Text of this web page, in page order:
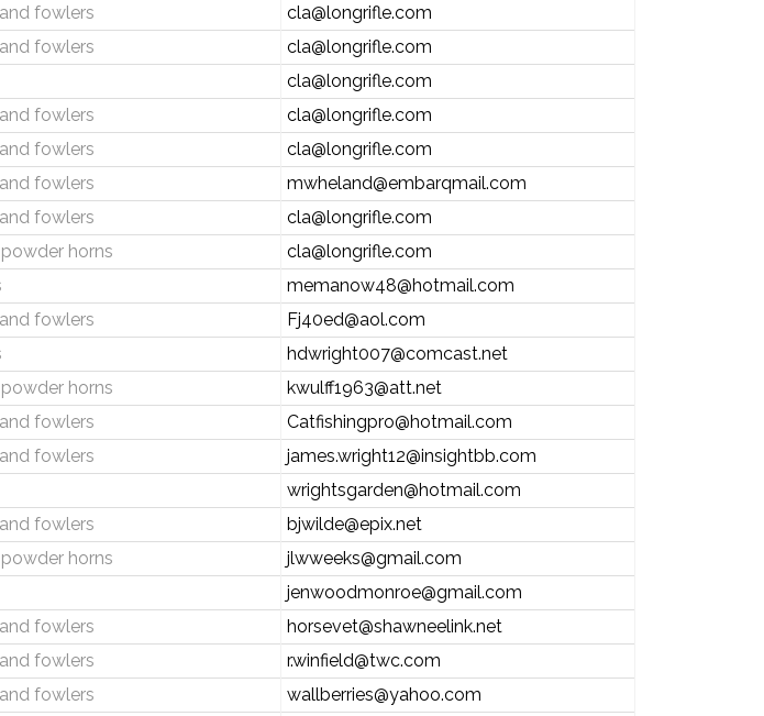
fowlers
cla@longrifle.com
fowlers
cla@longrifle.com
cla@longrifle.com
fowlers
cla@longrifle.com
fowlers
cla@longrifle.com
fowlers
mwheland@embarqmail.com
fowlers
cla@longrifle.com
horns
cla@longrifle.com
memanow48@hotmail.com
fowlers
Fj40ed@aol.com
hdwright007@comcast.net
horns
kwulff1963@att.net
fowlers
Catfishingpro@hotmail.com
fowlers
james.wright12@insightbb.com
wrightsgarden@hotmail.com
fowlers
bjwilde@epix.net
horns
jlwweeks@gmail.com
jenwoodmonroe@gmail.com
fowlers
horsevet@shawneelink.net
fowlers
r.winfield@twc.com
fowlers
wallberries@yahoo.com